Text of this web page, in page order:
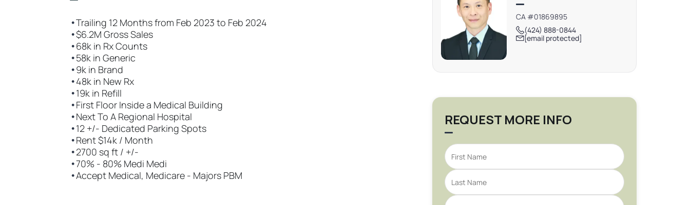
•Trailing 12 Months from Feb 2023 to Feb 2024
•$6.2M Gross Sales
•68k in Rx Counts
•58k in Generic
•9k in Brand
•48k in New Rx
•19k in Refill
•First Floor Inside a Medical Building
•Next To A Regional Hospital
•12 +/- Dedicated Parking Spots
•Rent $14k / Month
•2700 sq ft / +/-
•70% - 80% Medi Medi
•Accept Medical, Medicare - Majors PBM
CA #01869895
(424) 888-0844
[email protected]
REQUEST MORE INFO